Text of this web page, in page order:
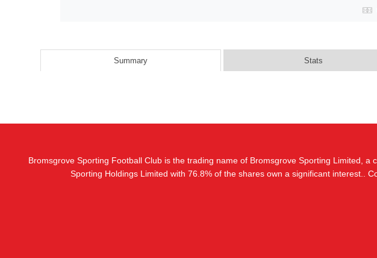
Summary Stats
Bromsgrove Sporting Football Club is the trading name of Bromsgrove Sporting Limited, a
Sporting Holdings Limited with 76.8% of the shares own a significant interest..